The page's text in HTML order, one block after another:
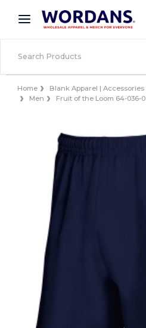
× Wordans App
Better prices on app!
Home Blank Apparel | Accessories
Men
Fruit of the Loom 64-036-0